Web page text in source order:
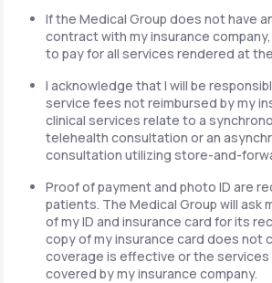
If the Medical Group does not have
contract with my insurance
to pay for all services rendered at
I acknowledge that I will be
service fees not reimbursed by my
clinical services relate to a
telehealth consultation or an
consultation utilizing store-and-
Proof of payment and photo ID are
patients. The Medical Group will ask
of my ID and insurance card for its
copy of my insurance card does not
coverage is effective or the services
covered by my insurance company.